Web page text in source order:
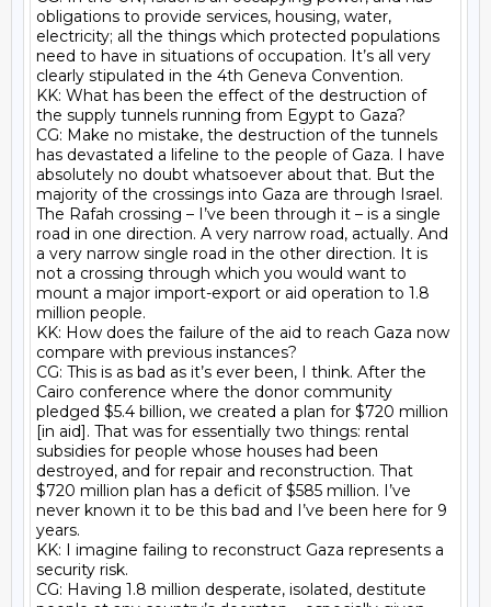
obligations to provide services, housing, water,
electricity; all the things which protected populations
need to have in situations of occupation. It’s all very
clearly stipulated in the 4th Geneva Convention.
KK: What has been the effect of the destruction of
the supply tunnels running from Egypt to Gaza?
CG: Make no mistake, the destruction of the tunnels
has devastated a lifeline to the people of Gaza. I have
absolutely no doubt whatsoever about that. But the
majority of the crossings into Gaza are through Israel.
The Rafah crossing – I’ve been through it – is a single
road in one direction. A very narrow road, actually. And
a very narrow single road in the other direction. It is
not a crossing through which you would want to
mount a major import-export or aid operation to 1.8
million people.
KK: How does the failure of the aid to reach Gaza now
compare with previous instances?
CG: This is as bad as it’s ever been, I think. After the
Cairo conference where the donor community
pledged $5.4 billion, we created a plan for $720 million
[in aid]. That was for essentially two things: rental
subsidies for people whose houses had been
destroyed, and for repair and reconstruction. That
$720 million plan has a deficit of $585 million. I’ve
never known it to be this bad and I’ve been here for 9
years.
KK: I imagine failing to reconstruct Gaza represents a
security risk.
CG: Having 1.8 million desperate, isolated, destitute